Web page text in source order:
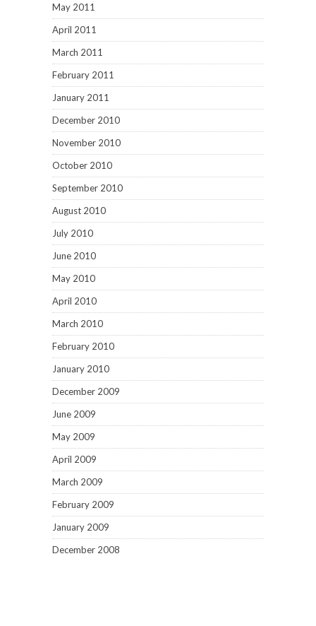
May 2011
April 2011
March 2011
February 2011
January 2011
December 2010
November 2010
October 2010
September 2010
August 2010
July 2010
June 2010
May 2010
April 2010
March 2010
February 2010
January 2010
December 2009
June 2009
May 2009
April 2009
March 2009
February 2009
January 2009
December 2008